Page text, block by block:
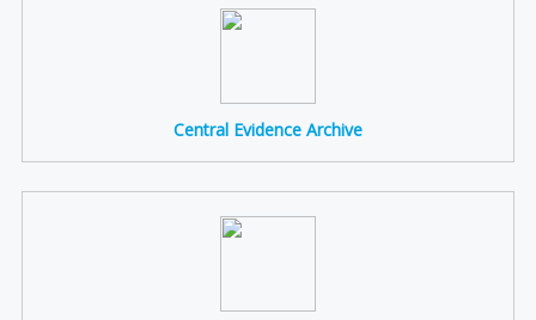
Central Evidence Archive